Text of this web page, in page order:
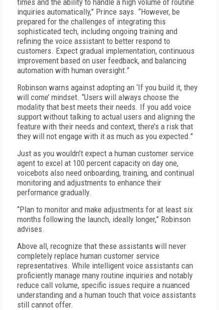
times and the ability to handle a high volume of routine
inquiries automatically,” Prince says. “However, be
prepared for the challenges of integrating this
sophisticated tech, including ongoing training and
refining the voice assistant to better respond to
customers. Expect gradual implementation, continuous
improvement based on user feedback, and balancing
automation with human oversight.”
Robinson warns against adopting an ‘If you build it, they
will come’ mindset. “Users will always choose the
modality that best meets their needs. If you add voice
support without talking to actual users and aligning the
feature with their needs and context, there’s a risk that
they will not engage with it as much as you expected.”
Just as you wouldn’t expect a human customer service
agent to excel at 100 percent capacity on day one,
voicebots also need onboarding, training, and continual
monitoring and adjustments to enhance their
performance gradually.
“Plan to monitor and make adjustments for at least six
months following the launch, ideally longer,” Robinson
advises.
Above all, recognize that these assistants will never
completely replace human customer service
representatives. While intelligent voice assistants can
proficiently manage many routine inquiries and notably
reduce call volume, specific issues require a nuanced
understanding and a human touch that voice assistants
still cannot offer.